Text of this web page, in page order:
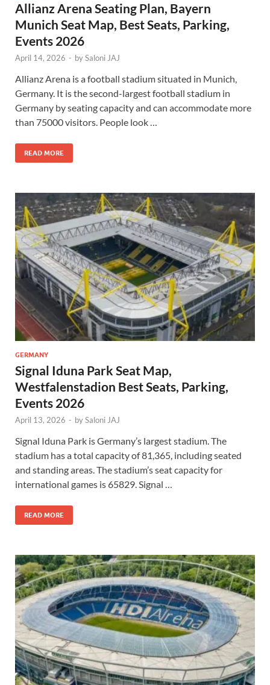
Allianz Arena Seating Plan, Bayern
Munich Seat Map, Best Seats, Parking,
Events 2026
April 14, 2026 - bySaloni JAJ
Allianz Arena is a football stadium situated in Munich,
Germany. It is the second-largest football stadium in
Germany by seating capacity and can accommodate more
than 75000 visitors. People look …
READ MORE
GERMANY
Signal Iduna Park Seat Map,
Westfalenstadion Best Seats, Parking,
Events 2026
April 13, 2026 - bySaloni JAJ
Signal Iduna Park is Germany’s largest stadium. The
stadium has a total capacity of 81,365, including seated
and standing areas. The stadium’s seat capacity for
international games is 65829. Signal …
READ MORE